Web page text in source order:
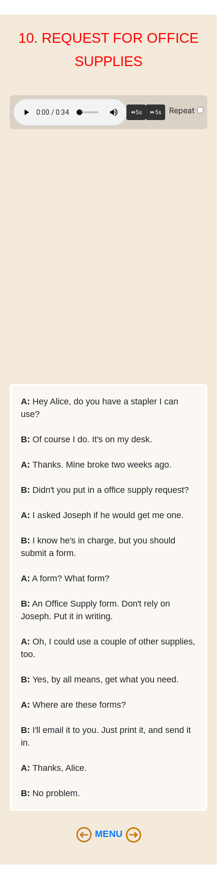
10. REQUEST FOR OFFICE
SUPPLIES
Repeat
A: Hey Alice, do you have a stapler I can
use?
B: Of course I do. It's on my desk.
A: Thanks. Mine broke two weeks ago.
B: Didn't you put in a office supply request?
A: I asked Joseph if he would get me one.
B: I know he's in charge, but you should
submit a form.
A: A form? What form?
B: An Office Supply form. Don't rely on
Joseph. Put it in writing.
A: Oh, I could use a couple of other supplies,
too.
B: Yes, by all means, get what you need.
A: Where are these forms?
B: I'll email it to you. Just print it, and send it
in.
A: Thanks, Alice.
B: No problem.
MENU